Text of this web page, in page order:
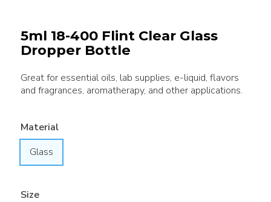
5ml 18-400 Flint Clear Glass
Dropper Bottle
Great for essential oils, lab supplies, e-liquid, flavors
and fragrances, aromatherapy, and other applications.
Material
Glass
Size